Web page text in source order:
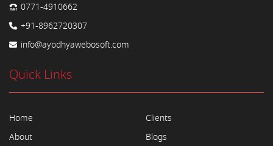
0771-4910662
+91-8962720307
info@ayodhyawebosoft.com
Quick Links
Home
About
Clients
Blogs